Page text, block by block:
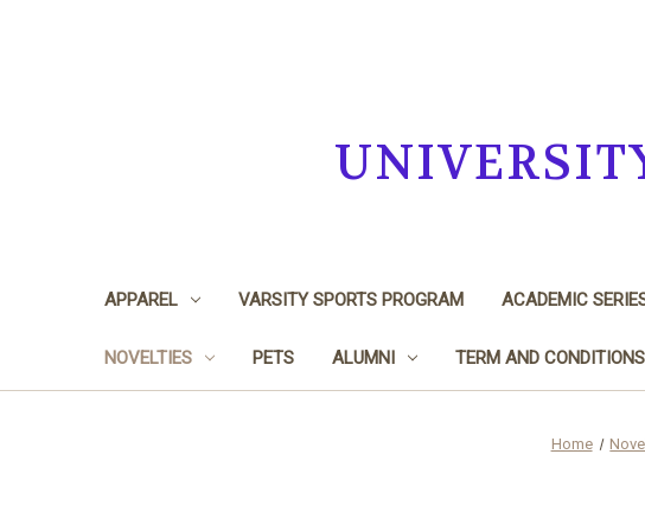
APPAREL VARSITY SPORTS PROGRAM ACADEMIC
NOVELTIES PETS ALUMNI TERM AND CONDITIONS
Home